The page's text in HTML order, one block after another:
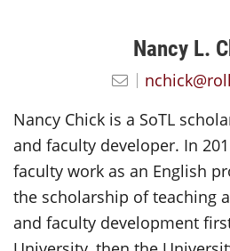
Nancy L.
Nancy Chick is a SoTL
and faculty developer. In
faculty work as an English
the scholarship of teaching
and faculty development